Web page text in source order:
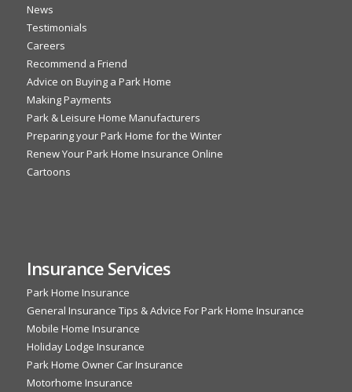
News
Testimonials
Careers
Recommend a Friend
Advice on Buying a Park Home
Making Payments
Park & Leisure Home Manufacturers
Preparing your Park Home for the Winter
Renew Your Park Home Insurance Online
Cartoons
Insurance Services
Park Home Insurance
General Insurance Tips & Advice For Park Home Insurance
Mobile Home Insurance
Holiday Lodge Insurance
Park Home Owner Car Insurance
Motorhome Insurance